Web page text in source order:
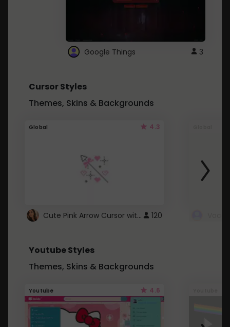
Google Things 3
Cursor Styles
Themes, Skins & Backgrounds
Global 4.3
Cute Pink Arrow Cursor with Hearts 120
Youtube Styles
Themes, Skins & Backgrounds
Youtube 4.6